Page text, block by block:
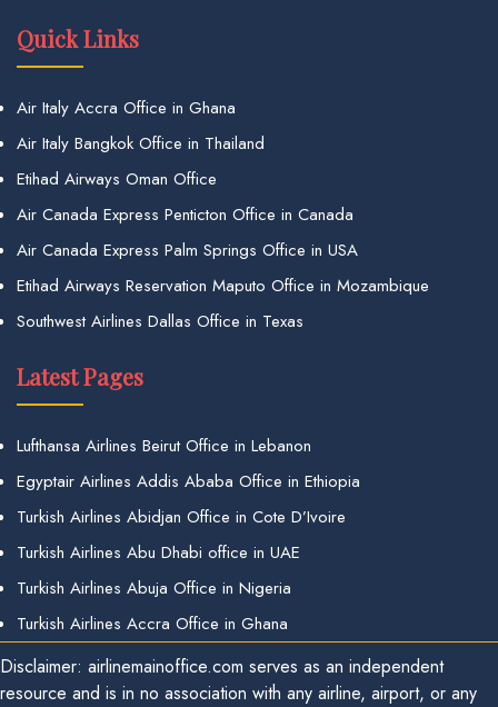
Quick Links
Air Italy Accra Office in Ghana
Air Italy Bangkok Office in Thailand
Etihad Airways Oman Office
Air Canada Express Penticton Office in Canada
Air Canada Express Palm Springs Office in USA
Etihad Airways Reservation Maputo Office in Mozambique
Southwest Airlines Dallas Office in Texas
Latest Pages
Lufthansa Airlines Beirut Office in Lebanon
Egyptair Airlines Addis Ababa Office in Ethiopia
Turkish Airlines Abidjan Office in Cote D’Ivoire
Turkish Airlines Abu Dhabi office in UAE
Turkish Airlines Abuja Office in Nigeria
Turkish Airlines Accra Office in Ghana
Disclaimer: airlinemainoffice.com serves as an independent
resource and is in no association with any airline, airport, or any